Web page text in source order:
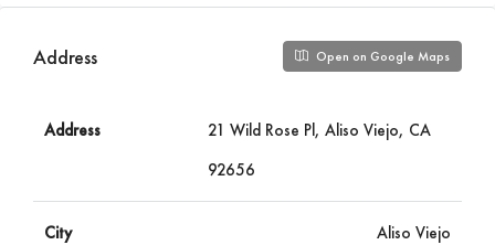
Address Open on Google Maps
Address
21 Wild Rose Pl, Aliso Viejo, CA
92656
City Aliso Viejo